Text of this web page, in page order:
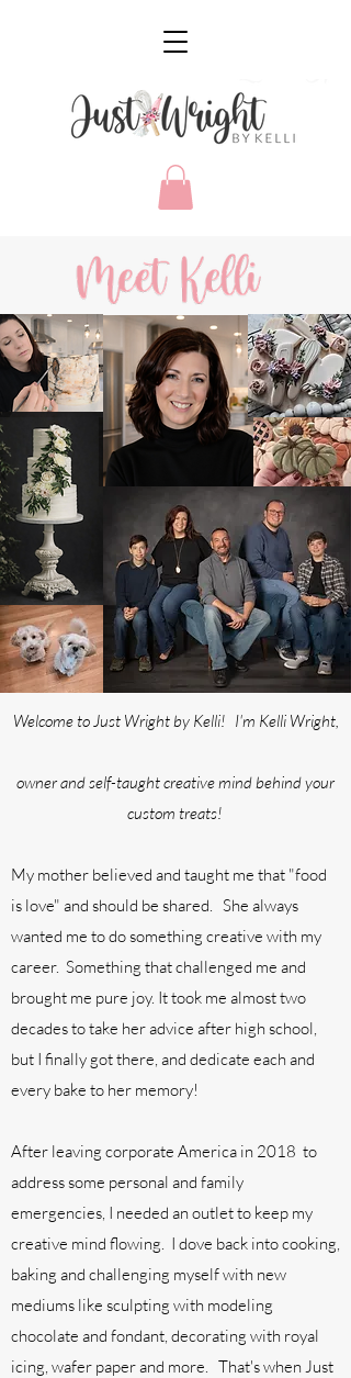
Welcome to Just Wright by Kelli! I'm Kelli Wright,
owner and self-taught creative mind behind your
custom treats!
My mother believed and taught me that "food
is love" and should be shared. She always
wanted me to do something creative with my
career. Something that challenged me and
brought me pure joy. It took me almost two
decades to take her advice after high school,
but I finally got there, and dedicate each and
every bake to her memory!
After leaving corporate America in 2018 to
address some personal and family
emergencies, I needed an outlet to keep my
creative mind flowing. I dove back into cooking,
baking and challenging myself with new
mediums like sculpting with modeling
chocolate and fondant, decorating with royal
icing, wafer paper and more. That's when Just